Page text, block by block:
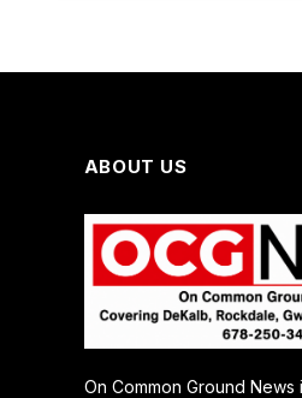
ABOUT US
On Common Ground